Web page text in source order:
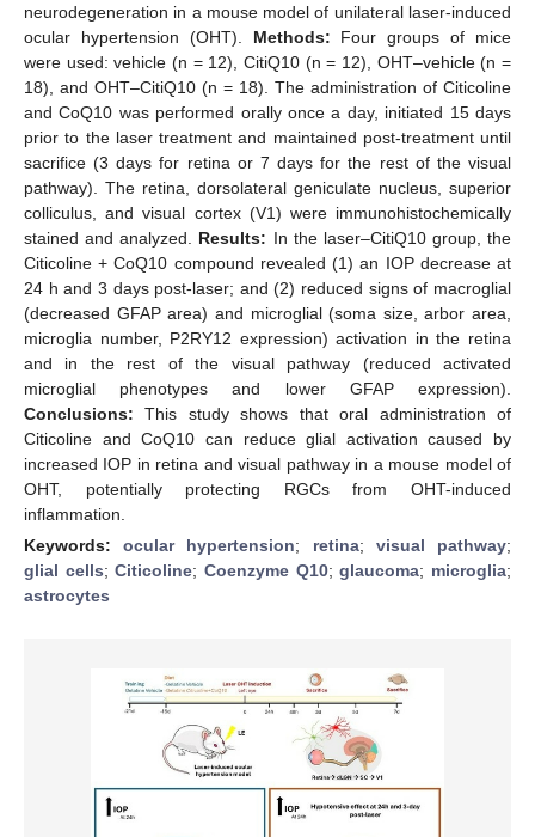
neurodegeneration in a mouse model of unilateral laser-induced
ocular hypertension (OHT). Methods: Four groups of mice
were used: vehicle (n = 12), CitiQ10 (n = 12), OHT–vehicle (n =
18), and OHT–CitiQ10 (n = 18). The administration of Citicoline
and CoQ10 was performed orally once a day, initiated 15 days
prior to the laser treatment and maintained post-treatment until
sacrifice (3 days for retina or 7 days for the rest of the visual
pathway). The retina, dorsolateral geniculate nucleus, superior
colliculus, and visual cortex (V1) were immunohistochemically
stained and analyzed. Results: In the laser–CitiQ10 group, the
Citicoline + CoQ10 compound revealed (1) an IOP decrease at
24 h and 3 days post-laser; and (2) reduced signs of macroglial
(decreased GFAP area) and microglial (soma size, arbor area,
microglia number, P2RY12 expression) activation in the retina
and in the rest of the visual pathway (reduced activated
microglial phenotypes and lower GFAP expression).
Conclusions: This study shows that oral administration of
Citicoline and CoQ10 can reduce glial activation caused by
increased IOP in retina and visual pathway in a mouse model of
OHT, potentially protecting RGCs from OHT-induced
inflammation.
Keywords:ocular hypertension; retina; visual pathway;
glial cells;Citicoline;Coenzyme Q10;glaucoma; microglia;
astrocytes